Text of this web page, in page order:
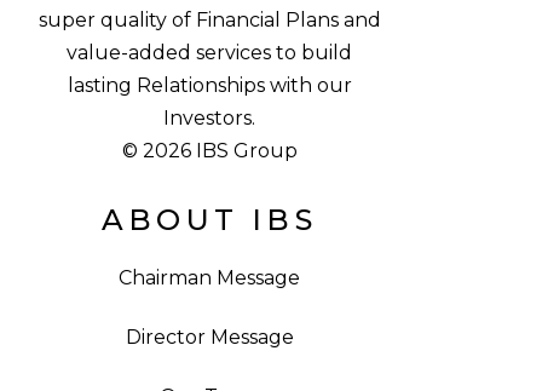
super quality of Financial Plans and
value-added services to build
lasting Relationships with our
Investors.
© 2026 IBS Group
ABOUT IBS
Chairman Message
Director Message